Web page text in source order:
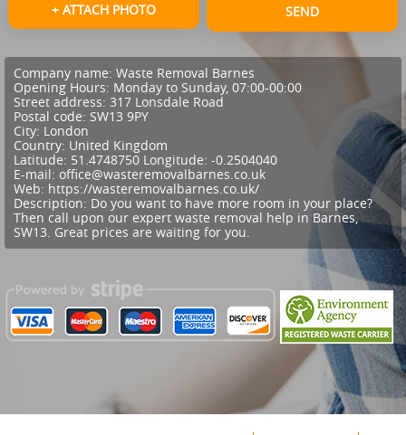
+ ATTACH PHOTO SEND
Company name: Waste Removal Barnes
Opening Hours: Monday to Sunday, 07:00-00:00
Street address: 317 Lonsdale Road
Postal code: SW13 9PY
City: London
Country: United Kingdom
Latitude: 51.4748750 Longitude: -0.2504040
E-mail: office@wasteremovalbarnes.co.uk
Web: https://wasteremovalbarnes.co.uk/
Description: Do you want to have more room in your place?
Then call upon our expert waste removal help in Barnes,
SW13. Great prices are waiting for you.